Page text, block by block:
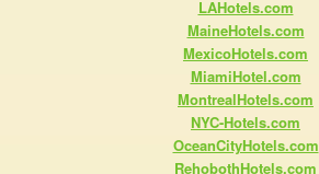
LAHotels.com
MaineHotels.com
MexicoHotels.com
MiamiHotel.com
MontrealHotels.com
NYC-Hotels.com
OceanCityHotels.com
RehobothHotels.com